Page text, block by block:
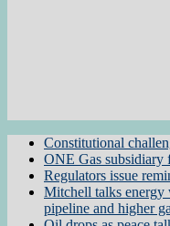
Constitutional
ONE Gas subsidiary
Regulators issue
Mitchell talks
pipeline and higher